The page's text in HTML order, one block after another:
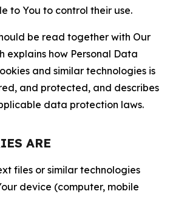
to You to control their use.
be read together with Our
explains how Personal Data
and similar technologies is
and protected, and describes
data protection laws.
ARE
files or similar technologies
device (computer, mobile